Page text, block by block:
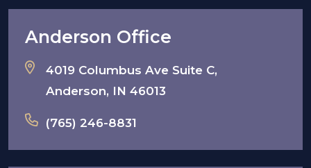
Anderson Office
4019 Columbus Ave Suite C,
Anderson, IN 46013
(765) 246-8831